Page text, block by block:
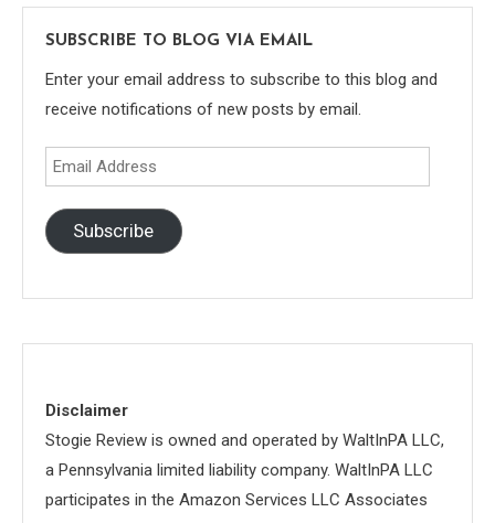
SUBSCRIBE TO BLOG VIA EMAIL
Enter your email address to subscribe to this blog and
receive notifications of new posts by email.
Email
Address
Subscribe
Disclaimer
Stogie Review is owned and operated by WaltInPA LLC,
a Pennsylvania limited liability company. WaltInPA LLC
participates in the Amazon Services LLC Associates